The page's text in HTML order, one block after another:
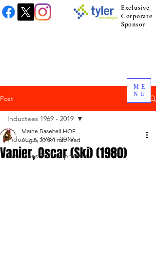
ME
NU
Exclusive
Corporate
Sponsor
Post
Inductees 1969 - 2019
Inductees 2021 to present.
Inductees 1969 - 2019
Vanier, Oscar (Ski) (1980)
Maine Baseball HOF
Aug 8, 2019 1 min read